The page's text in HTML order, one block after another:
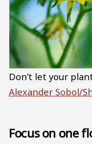
Don’t let your
Alexander Sobol/
Focus on one